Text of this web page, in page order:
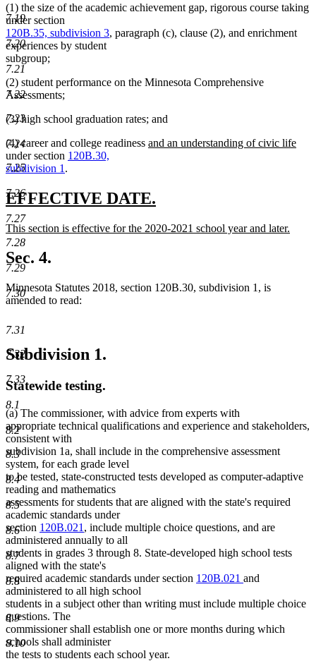
7.19
7.20
7.21
7.22
7.23
7.24
7.25
7.26
7.27
7.28
7.29
7.30
7.31
7.32
7.33
8.1
8.2
8.3
8.4
8.5
8.6
8.7
8.8
8.9
8.10
(1) the size of the academic achievement gap, rigorous course taking
under section
120B.35, subdivision 3, paragraph (c), clause (2), and enrichment
experiences by student
subgroup;
(2) student performance on the Minnesota Comprehensive
Assessments;
(3) high school graduation rates; and
(4) career and college readiness new
and an understanding of civic lifenew
under section 120B.30,
subdivision 1 .
new
text
begin
EFFECTIVE DATE.
end
new
text
begin
This section is effective for the 2020-2021 school year and later.
new
text
end
Sec. 4.
Minnesota Statutes 2018, section 120B.30, subdivision 1, is
amended to read:
Subdivision 1.
Statewide testing.
(a) The commissioner, with advice from experts with
appropriate technical qualifications and experience and stakeholders,
consistent with
subdivision 1a, shall include in the comprehensive assessment
system, for each grade level
to be tested, state-constructed tests developed as computer-adaptive
reading and mathematics
assessments for students that are aligned with the state's required
academic standards under
section 120B.021 , include multiple choice questions, and are
administered annually to all
students in grades 3 through 8. State-developed high school tests
aligned with the state's
required academic standards under section 120B.021 and
administered to all high school
students in a subject other than writing must include multiple choice
questions. The
commissioner shall establish one or more months during which
schools shall administer
the tests to students each school year.